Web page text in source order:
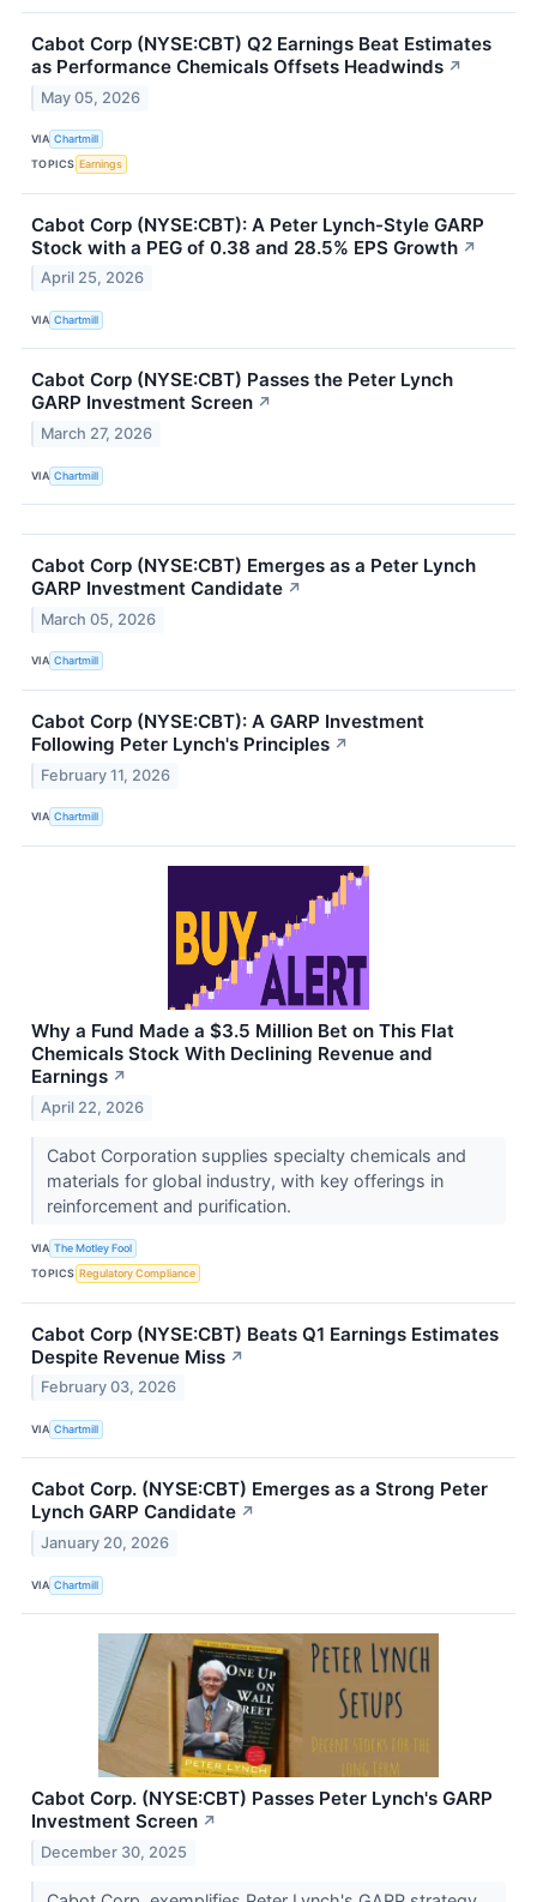
Cabot Corp (NYSE:CBT) Q2 Earnings Beat Estimates
as Performance Chemicals Offsets Headwinds ↗
May 05, 2026
VIA Chartmill
TOPICS Earnings
Cabot Corp (NYSE:CBT): A Peter Lynch-Style GARP
Stock with a PEG of 0.38 and 28.5% EPS Growth ↗
April 25, 2026
VIA Chartmill
Cabot Corp (NYSE:CBT) Passes the Peter Lynch
GARP Investment Screen ↗
March 27, 2026
VIA Chartmill
Cabot Corp (NYSE:CBT) Emerges as a Peter Lynch
GARP Investment Candidate ↗
March 05, 2026
VIA Chartmill
Cabot Corp (NYSE:CBT): A GARP Investment
Following Peter Lynch's Principles ↗
February 11, 2026
VIA Chartmill
Why a Fund Made a $3.5 Million Bet on This Flat
Chemicals Stock With Declining Revenue and
Earnings ↗
April 22, 2026
Cabot Corporation supplies specialty chemicals and
materials for global industry, with key offerings in
reinforcement and purification.
VIA The Motley Fool
TOPICS Regulatory Compliance
Cabot Corp (NYSE:CBT) Beats Q1 Earnings Estimates
Despite Revenue Miss ↗
February 03, 2026
VIA Chartmill
Cabot Corp. (NYSE:CBT) Emerges as a Strong Peter
Lynch GARP Candidate ↗
January 20, 2026
VIA Chartmill
Cabot Corp. (NYSE:CBT) Passes Peter Lynch's GARP
Investment Screen ↗
December 30, 2025